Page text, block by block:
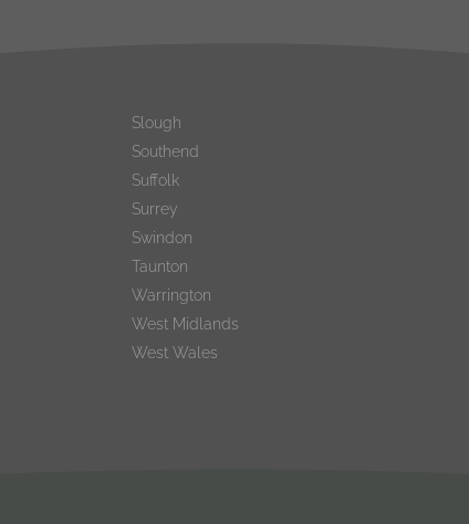
Slough
Southend
Suffolk
Surrey
Swindon
Taunton
Warrington
West Midlands
West Wales